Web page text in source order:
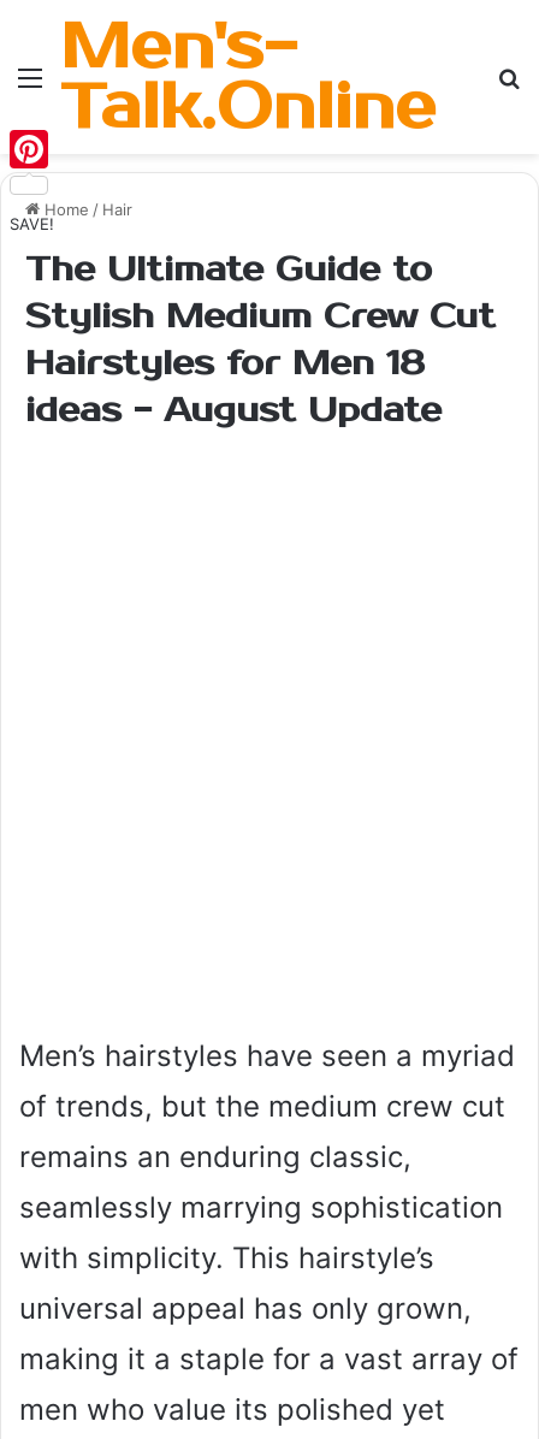
MenuMen's-
Talk.Online
Home / Hair
The Ultimate Guide to
Stylish Medium Crew Cut
Hairstyles for Men 18
ideas - August Update
Men’s hairstyles have seen a myriad
of trends, but the medium crew cut
remains an enduring classic,
seamlessly marrying sophistication
with simplicity. This hairstyle’s
universal appeal has only grown,
making it a staple for a vast array of
men who value its polished yet
Pinterest
SAVE!